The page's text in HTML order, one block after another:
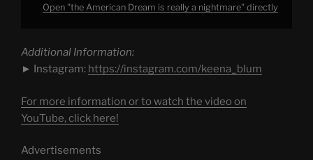
Open "the American Dream is really a nightmare" directly
Additional Information:
► Instagram: https://instagram.com/keena_blum
For more information or to watch the video on
YouTube, click here!
Advertisements